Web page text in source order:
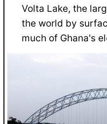
Volta Lake, the
the world by
much of Ghana's